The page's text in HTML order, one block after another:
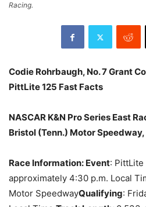
Racing.
Codie Rohrbaugh, No. 7 Grant
PittLite 125 Fast Facts
NASCAR K&N Pro Series East
Bristol (Tenn.) Motor
Race Information: Event: PittLite
approximately 4:30 p.m. Local
Motor SpeedwayQualifying: